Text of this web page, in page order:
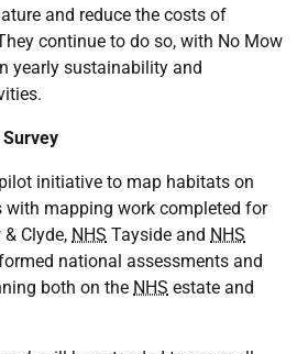
and reduce the costs of
continue to do so, with No Mow
yearly sustainability and
initiative to map habitats on
with mapping work completed for
Clyde, NHS Tayside and NHS
national assessments and
both on the NHS estate and